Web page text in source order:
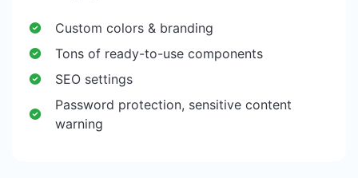
Custom colors & branding
Tons of ready-to-use components
SEO settings
Password protection, sensitive content
warning